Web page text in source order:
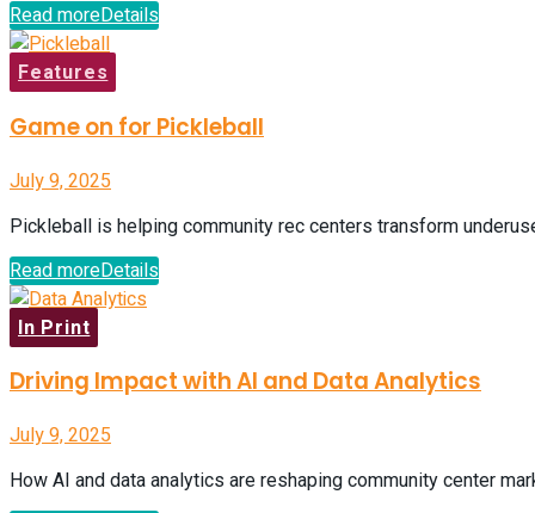
Read moreDetails
Features
Game on for Pickleball
July 9, 2025
Pickleball is helping community rec centers transform
Read moreDetails
In Print
Driving Impact with AI and Data Analytics
July 9, 2025
How AI and data analytics are reshaping community center